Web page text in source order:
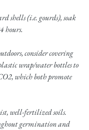
shells (i.e. gourds), soak
hours.
consider covering
wrap/water bottles to
which both promote
well-fertilized soils.
germination and